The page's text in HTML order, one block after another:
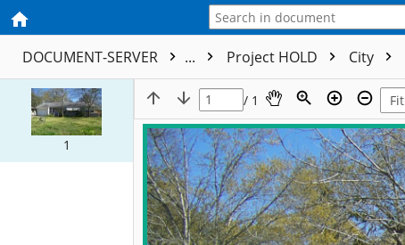
DOCUMENT-SERVER ... Project HOLD City
1
/ 1